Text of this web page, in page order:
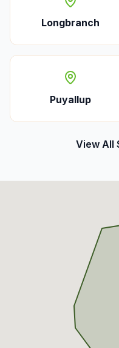
Longbranch
Puyallup
View All